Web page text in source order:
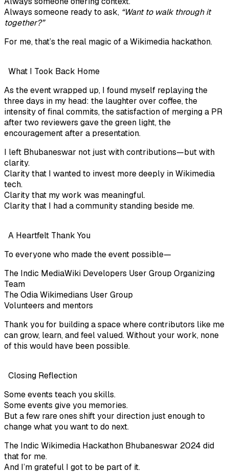
Always someone ready to ask, “Want to walk through it
together?”
For me, that’s the real magic of a Wikimedia hackathon.
What I Took Back Home
As the event wrapped up, I found myself replaying the
three days in my head: the laughter over coffee, the
intensity of final commits, the satisfaction of merging a PR
after two reviewers gave the green light, the
encouragement after a presentation.
I left Bhubaneswar not just with contributions—but with
clarity.
Clarity that I wanted to invest more deeply in Wikimedia
tech.
Clarity that my work was meaningful.
Clarity that I had a community standing beside me.
A Heartfelt Thank You
To everyone who made the event possible—
The Indic MediaWiki Developers User Group Organizing
Team
The Odia Wikimedians User Group
Volunteers and mentors
Thank you for building a space where contributors like me
can grow, learn, and feel valued. Without your work, none
of this would have been possible.
Closing Reflection
Some events teach you skills.
Some events give you memories.
But a few rare ones shift your direction just enough to
change what you want to do next.
The Indic Wikimedia Hackathon Bhubaneswar 2024 did
that for me.
And I’m grateful I got to be part of it.